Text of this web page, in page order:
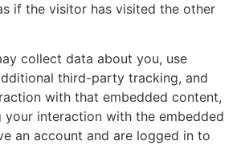
if the visitor has visited the other
collect data about you, use
third-party tracking, and
with that embedded content,
your interaction with the embedded
an account and are logged in to